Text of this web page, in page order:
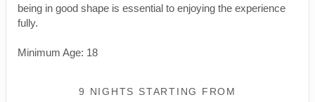
being in good shape is essential to enjoying the experience
fully.
Minimum Age: 18
9 NIGHTS STARTING FROM